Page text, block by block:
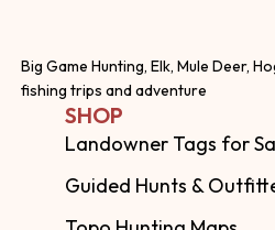
Big Game Hunting, Elk, Mule Deer,
fishing trips and adventure
SHOP
Landowner Tags for
Guided Hunts &